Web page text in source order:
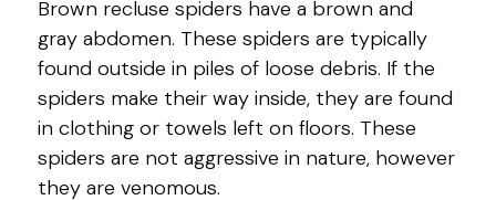
Brown recluse spiders have a brown and
gray abdomen. These spiders are typically
found outside in piles of loose debris. If the
spiders make their way inside, they are found
in clothing or towels left on floors. These
spiders are not aggressive in nature, however
they are venomous.